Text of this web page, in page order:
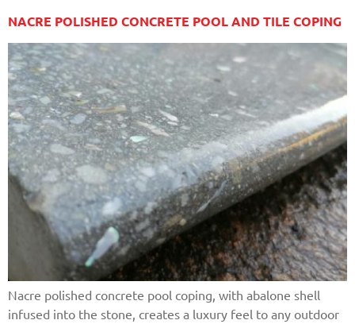
NACRE POLISHED CONCRETE POOL AND TILE COPING
Nacre polished concrete pool coping, with abalone shell
infused into the stone, creates a luxury feel to any outdoor